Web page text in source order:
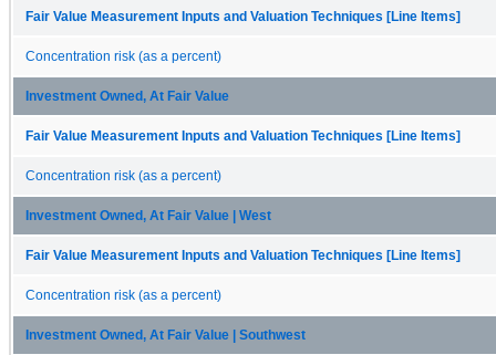
Fair Value Measurement Inputs and Valuation Techniques [Line Items]
Concentration risk (as a percent)
Investment Owned, At Fair Value
Fair Value Measurement Inputs and Valuation Techniques [Line Items]
Concentration risk (as a percent)
Investment Owned, At Fair Value | West
Fair Value Measurement Inputs and Valuation Techniques [Line Items]
Concentration risk (as a percent)
Investment Owned, At Fair Value | Southwest